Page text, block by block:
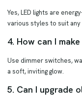
Yes, LED lights are
various styles to suit any
4. How can I
Use dimmer switches,
a soft, inviting glow.
5. Can I upgrade